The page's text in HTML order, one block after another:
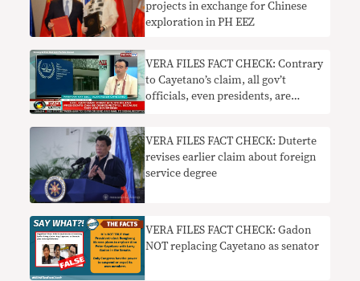
projects in exchange for Chinese
exploration in PH EEZ
VERA FILES FACT CHECK: Contrary
to Cayetano’s claim, all gov’t
officials, even presidents, are
VERA FILES FACT CHECK: Duterte
revises earlier claim about foreign
service degree
VERA FILES FACT CHECK: Gadon
NOT replacing Cayetano as senator